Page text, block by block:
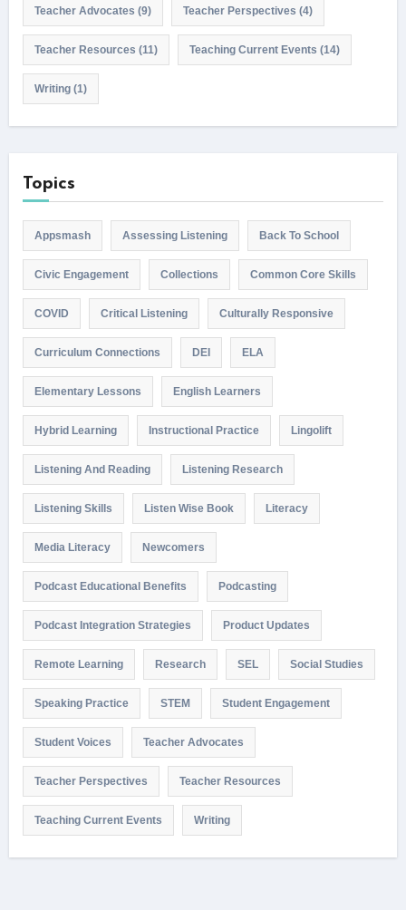
Teacher Advocates (9) Teacher Perspectives (4)
Teacher Resources (11) Teaching Current Events (14)
Writing(1)
Topics
Appsmash Assessing Listening Back To School
Civic Engagement Collections Common Core Skills
COVID Critical Listening Culturally Responsive
Curriculum Connections DEI ELA
Elementary Lessons English Learners
Hybrid Learning Instructional Practice Lingolift
Listening And Reading Listening Research
Listening Skills Listen Wise Book Literacy
Media Literacy Newcomers
Podcast Educational Benefits Podcasting
Podcast Integration Strategies Product Updates
Remote Learning Research SEL Social Studies
Speaking Practice STEM Student Engagement
Student Voices Teacher Advocates
Teacher Perspectives Teacher Resources
Teaching Current Events Writing